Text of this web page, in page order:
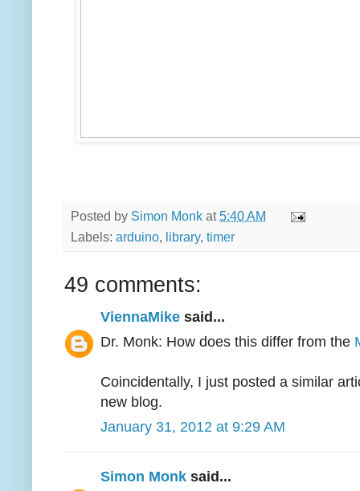
Posted by Simon Monk at5:40 AM
Labels: arduino, library, timer
49 comments:
ViennaMike said...
Dr. Monk: How does this differ from the
Coincidentally, I just posted a similar
new blog.
January 31, 2012 at 9:29 AM
Simon Monk said...